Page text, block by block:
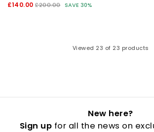
£140.00 £200.00 SAVE 30%
Viewed 23 of 23 products
New here?
Sign up for all the news on